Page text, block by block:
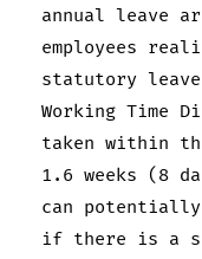
annual leave
employees
statutory
Working Time
taken within
1.6 weeks (8
can
if there is a